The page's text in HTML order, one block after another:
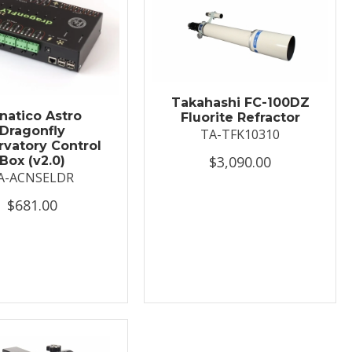
Astro
Control
(v2.0)
ACNSELDR
$681.00
Takahashi FC-100DZ
Fluorite Refractor
TA-TFK10310
$3,090.00